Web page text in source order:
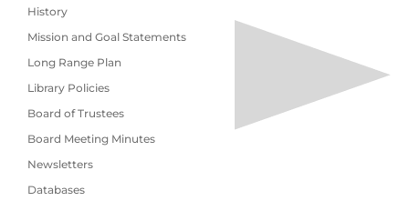
History
Mission and Goal Statements
Long Range Plan
Library Policies
Board of Trustees
Board Meeting Minutes
Newsletters
Databases